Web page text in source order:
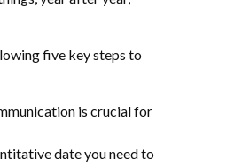
five key steps to
is crucial for
date you need to